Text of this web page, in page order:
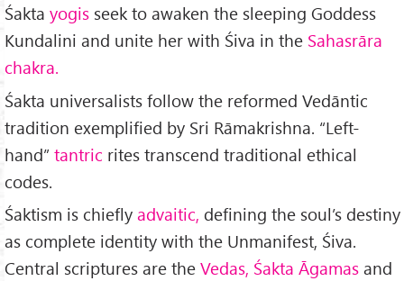
Śakta yogis seek to awaken the sleeping Goddess
Kundalini and unite her with Śiva in the Sahasrāra
chakra.
Śakta universalists follow the reformed Vedāntic
tradition exem­plified by Sri Rāmakrishna. “Left-
hand” tantric rites transcend traditional ethical
codes.
Śaktism is chiefly advaitic, defining the soul’s destiny
as complete identity with the Unmanifest, Śiva.
Central scriptures are the Vedas, Śakta Āgamas and